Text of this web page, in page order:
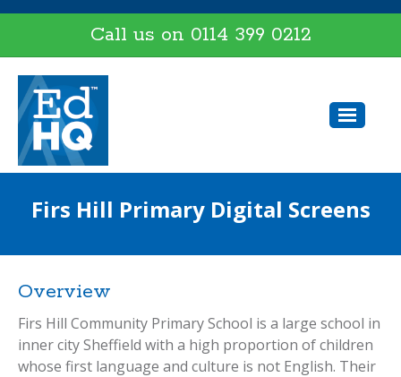
Call us on 0114 399 0212
Firs Hill Primary Digital Screens
Overview
Firs Hill Community Primary School is a large school in
inner city Sheffield with a high proportion of children
whose first language and culture is not English. Their